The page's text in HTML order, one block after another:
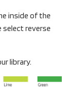
inside of the
select reverse
library.